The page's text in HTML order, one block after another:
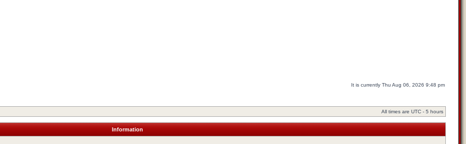
It is currently Thu Aug 06, 2026 9:48 pm
All times are UTC - 5 hours
Information